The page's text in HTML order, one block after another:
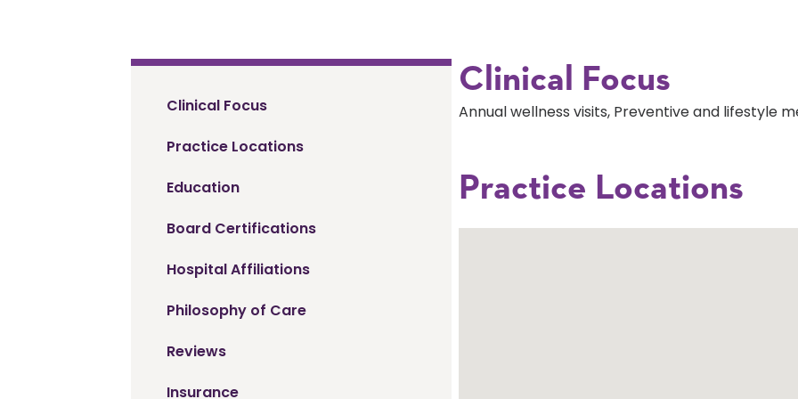
Clinical Focus
Practice Locations
Education
Board Certifications
Hospital Affiliations
Philosophy of Care
Reviews
Insurance
Clinical Focus
Annual wellness visits, Preventive and lifestyle
Practice Locations